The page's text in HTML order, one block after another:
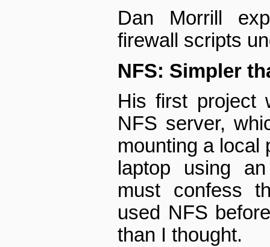
Dan Morrill
firewall scripts
NFS: Simpler
His first project
NFS server,
mounting a local
laptop using
must confess
used NFS
than I thought.